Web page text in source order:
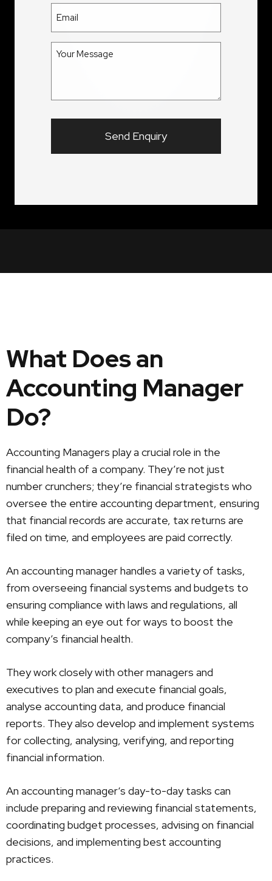
What Does an
Accounting Manager
Do?
Accounting Managers play a crucial role in the
financial health of a company. They’re not just
number crunchers; they’re financial strategists who
oversee the entire accounting department, ensuring
that financial records are accurate, tax returns are
filed on time, and employees are paid correctly.
An accounting manager handles a variety of tasks,
from overseeing financial systems and budgets to
ensuring compliance with laws and regulations, all
while keeping an eye out for ways to boost the
company’s financial health.
They work closely with other managers and
executives to plan and execute financial goals,
analyse accounting data, and produce financial
reports. They also develop and implement systems
for collecting, analysing, verifying, and reporting
financial information.
An accounting manager‘s day-to-day tasks can
include preparing and reviewing financial statements,
coordinating budget processes, advising on financial
decisions, and implementing best accounting
practices.